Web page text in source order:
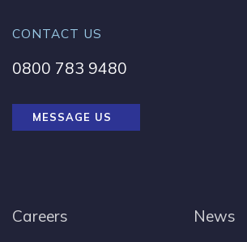
CONTACT US
0800 783 9480
MESSAGE US
Careers
News